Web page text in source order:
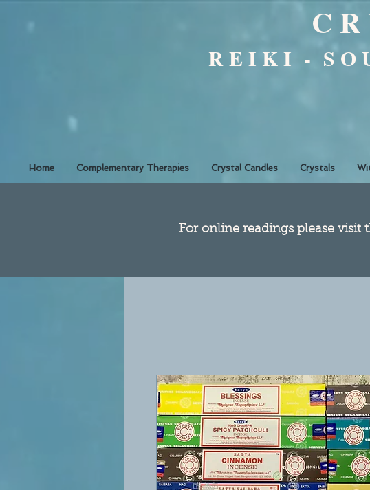
C
R E I K I - S O
Home Complementary Therapies Crystal Candles Crystals
​For online readings please visit